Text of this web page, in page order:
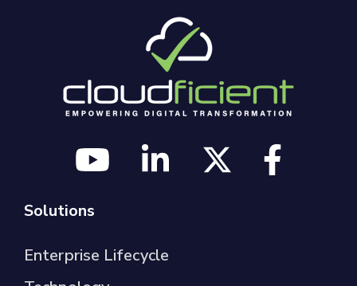
Solutions
Enterprise Lifecycle